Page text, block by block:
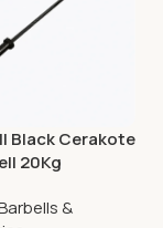
Black Cerakote
20Kg
&